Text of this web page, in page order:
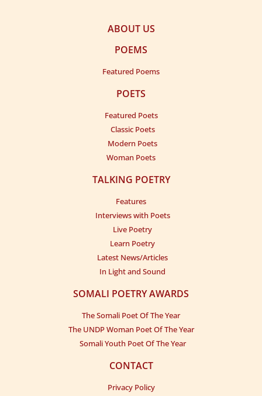
ABOUT US
POEMS
Featured Poems
POETS
Featured Poets
Classic Poets
Modern Poets
Woman Poets
TALKING POETRY
Features
Interviews with Poets
Live Poetry
Learn Poetry
Latest News/Articles
In Light and Sound
SOMALI POETRY AWARDS
The Somali Poet Of The Year
The UNDP Woman Poet Of The Year
Somali Youth Poet Of The Year
CONTACT
Privacy Policy